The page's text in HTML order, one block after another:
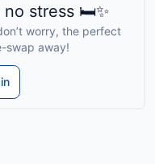
no stress 🛏️✨
worry, the perfect
swap away!